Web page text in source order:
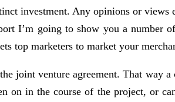
investment. Any opinions or views
I’m going to show you a number
top marketers to market your
joint venture agreement. That way
on in the course of the project, or